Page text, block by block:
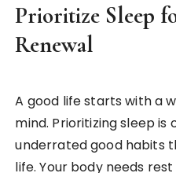
Prioritize Sleep
Renewal
A good life starts with a
mind. Prioritizing sleep is
underrated good habits
life. Your body needs